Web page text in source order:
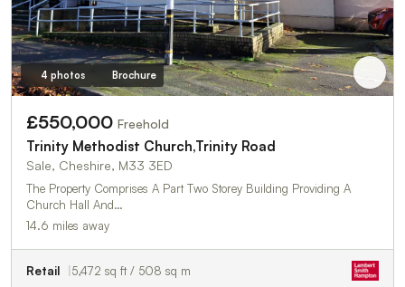
4 photos Brochure
£550,000 Freehold
Trinity Methodist Church,Trinity Road
Sale, Cheshire, M33 3ED
The Property Comprises A Part Two Storey Building Providing A
Church Hall And…
14.6 miles away
Retail 5,472 sq ft / 508 sq m